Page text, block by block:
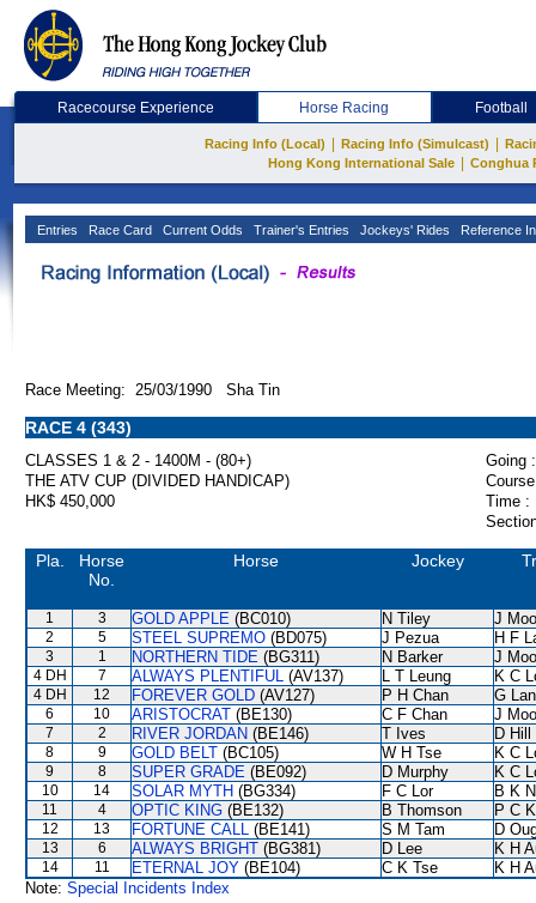
Racecourse Experience Horse Racing Football
Racing Info (Local) Racing Info (Simulcast)
Hong Kong International Sale
Conghua
Entries Race Card Current Odds Trainer's Entries Jockeys' Rides Reference
Race Meeting: 25/03/1990 Sha Tin
RACE 4 (343)
CLASSES 1 & 2 - 1400M - (80+)
Going :
THE ATV CUP (DIVIDED HANDICAP)
HK$ 450,000
Time :
Pla.
Horse
No.
Horse Jockey
1 3 GOLD APPLE (BC010) N Tiley J
2 5 STEEL SUPREMO (BD075) J Pezua H F
3 1 NORTHERN TIDE (BG311) N Barker J
4 DH 7 ALWAYS PLENTIFUL (AV137) L T Leung K C
4 DH 12 FOREVER GOLD (AV127) P H Chan G
6 10 ARISTOCRAT (BE130) C F Chan J
7 2 RIVER JORDAN (BE146) T Ives D Hill
8 9 GOLD BELT (BC105) W H Tse K C
9 8 SUPER GRADE (BE092) D Murphy K C
10 14 SOLAR MYTH (BG334) F C Lor B K
11 4 OPTIC KING (BE132) B Thomson P C
12 13 FORTUNE CALL (BE141) S M Tam D
13 6 ALWAYS BRIGHT (BG381) D Lee K H
14 11 ETERNAL JOY (BE104) C K Tse
K H
Note: Special Incidents Index